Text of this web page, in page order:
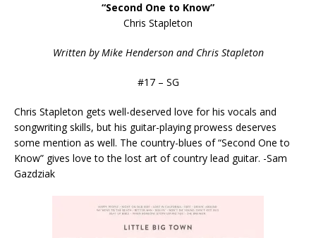
“Second One to Know”
Chris Stapleton
Written by Mike Henderson and Chris Stapleton
#17 – SG
Chris Stapleton gets well-deserved love for his vocals and
songwriting skills, but his guitar-playing prowess deserves
some mention as well. The country-blues of “Second One to
Know” gives love to the lost art of country lead guitar. -Sam
Gazdziak